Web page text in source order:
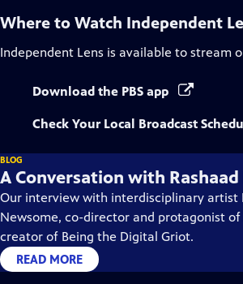
Where to Watch Independent
Independent Lens is available to stream
Download the PBS app
Check Your Local Broadcast
BLOG
A Conversation with
Our interview with interdisciplinary artist
Newsome, co-director and protagonist of
creator of Being the Digital Griot.
READ MORE